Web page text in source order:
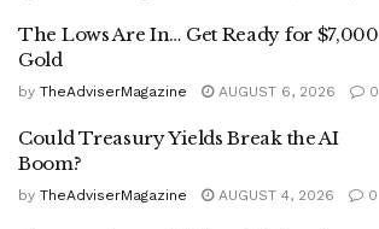
The Lows Are In… Get Ready for $7,000
Gold
by TheAdviserMagazine AUGUST 6, 2026 0
Could Treasury Yields Break the AI
Boom?
by TheAdviserMagazine AUGUST 4, 2026 0